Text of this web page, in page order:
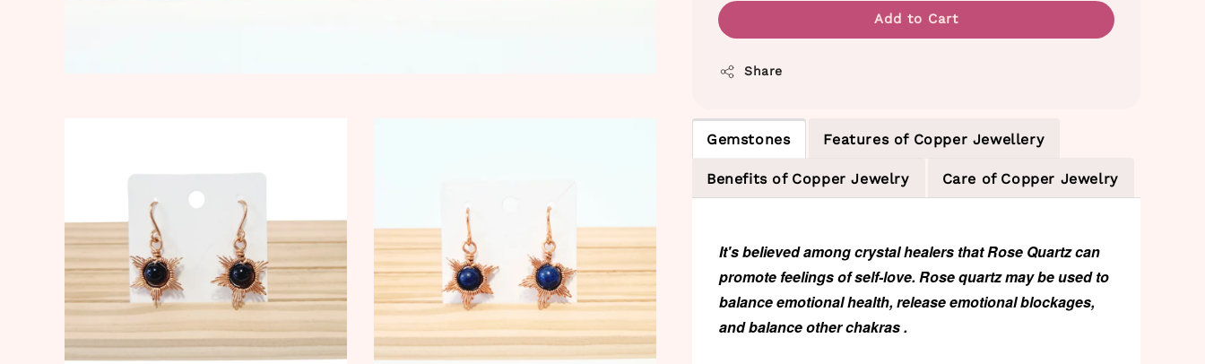
Add to Cart
Share
Gemstones Features of Copper Jewellery
Benefits of Copper Jewelry Care of Copper Jewelry
It's believed among crystal healers thatRose Quartzcan
promote feelings of self-love. Rose quartz may be used to
balance emotional health, release emotional blockages,
and balance other chakras .